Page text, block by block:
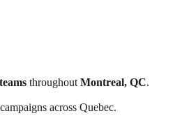
throughout Montreal, QC.
across Quebec.